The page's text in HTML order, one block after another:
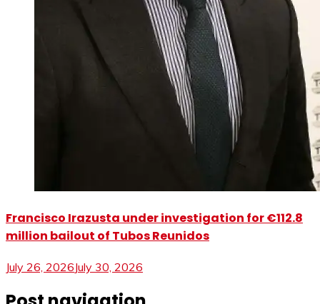
Francisco Irazusta under investigation for €112.8
million bailout of Tubos Reunidos
July 26, 2026July 30, 2026